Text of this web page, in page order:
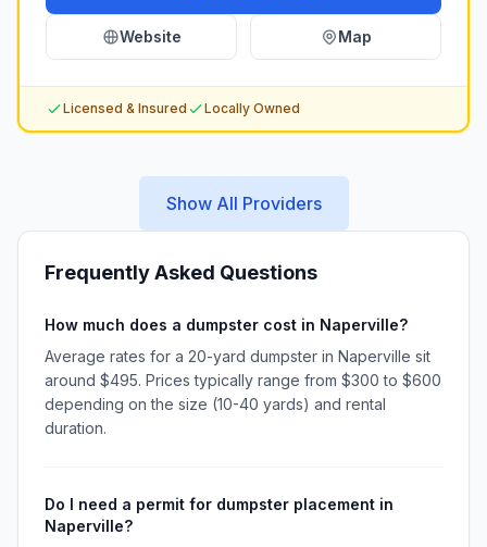
Website Map
Licensed & Insured Locally Owned
Show All Providers
Frequently Asked Questions
How much does a dumpster cost in Naperville?
Average rates for a 20-yard dumpster in Naperville sit
around $495. Prices typically range from $300 to $600
depending on the size (10-40 yards) and rental
duration.
Do I need a permit for dumpster placement in
Naperville?